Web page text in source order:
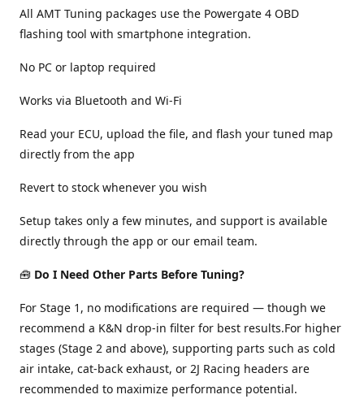
All AMT Tuning packages use the Powergate 4 OBD
flashing tool with smartphone integration.
No PC or laptop required
Works via Bluetooth and Wi-Fi
Read your ECU, upload the file, and flash your tuned map
directly from the app
Revert to stock whenever you wish
Setup takes only a few minutes, and support is available
directly through the app or our email team.
🧰 Do I Need Other Parts Before Tuning?
For Stage 1, no modifications are required — though we
recommend a K&N drop-in filter for best results.For higher
stages (Stage 2 and above), supporting parts such as cold
air intake, cat-back exhaust, or 2J Racing headers are
recommended to maximize performance potential.